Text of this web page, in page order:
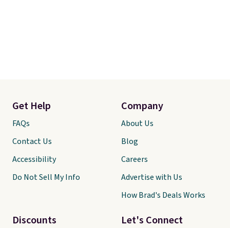
Let's Connect
Get Help
FAQs
Contact Us
Accessibility
Do Not Sell My Info
Discounts
Company
About Us
Blog
Careers
Advertise with Us
How Brad's Deals Works